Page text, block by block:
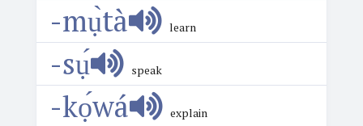
-mụ̀tà learn
-sụ́ speak
-kọ́wá explain